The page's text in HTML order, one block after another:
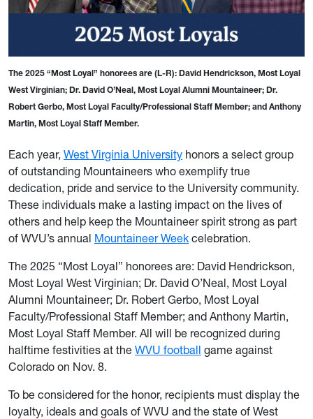
The 2025 “Most Loyal” honorees are (L-R): David Hendrickson, Most Loyal
West Virginian; Dr. David O’Neal, Most Loyal Alumni Mountaineer; Dr.
Robert Gerbo, Most Loyal Faculty/Professional Staff Member; and Anthony
Martin, Most Loyal Staff Member.
Each year, West Virginia University honors a select group
of outstanding Mountaineers who exemplify true
dedication, pride and service to the University community.
These individuals make a lasting impact on the lives of
others and help keep the Mountaineer spirit strong as part
of WVU’s annual Mountaineer Week celebration.
The 2025 “Most Loyal” honorees are: David Hendrickson,
Most Loyal West Virginian; Dr. David O’Neal, Most Loyal
Alumni Mountaineer; Dr. Robert Gerbo, Most Loyal
Faculty/Professional Staff Member; and Anthony Martin,
Most Loyal Staff Member. All will be recognized during
halftime festivities at the WVU football game against
Colorado on Nov. 8.
To be considered for the honor, recipients must display the
loyalty, ideals and goals of WVU and the state of West